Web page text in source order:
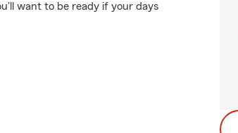
want to be ready if your days